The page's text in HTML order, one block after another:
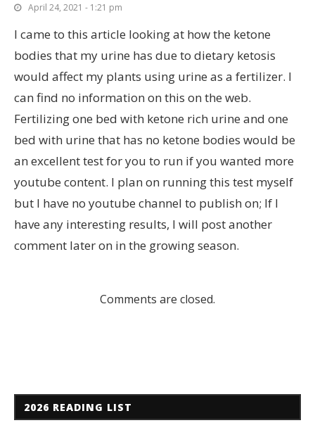
April 24, 2021 - 1:21 pm
I came to this article looking at how the ketone
bodies that my urine has due to dietary ketosis
would affect my plants using urine as a fertilizer. I
can find no information on this on the web.
Fertilizing one bed with ketone rich urine and one
bed with urine that has no ketone bodies would be
an excellent test for you to run if you wanted more
youtube content. I plan on running this test myself
but I have no youtube channel to publish on; If I
have any interesting results, I will post another
comment later on in the growing season.
Comments are closed.
2026 READING LIST